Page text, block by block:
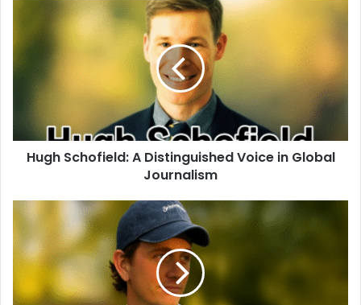
Hugh Schofield: A Distinguished Voice in Global
Journalism